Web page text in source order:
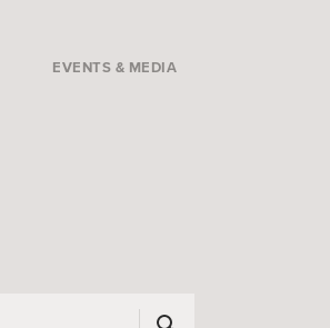
EVENTS & MEDIA